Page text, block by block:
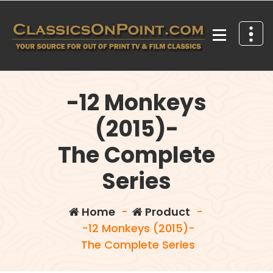
content
-12 Monkeys
(2015)-
The Complete
Series
Home- Product -
-12 Monkeys (2015)-
The Complete Series